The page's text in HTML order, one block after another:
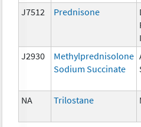
J7512 Prednisone
J2930
Methylprednisolone
Sodium Succinate
NA Trilostane